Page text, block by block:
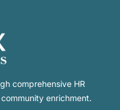
comprehensive HR
enrichment.